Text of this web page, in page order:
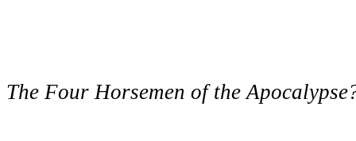
The Four Horsemen of the